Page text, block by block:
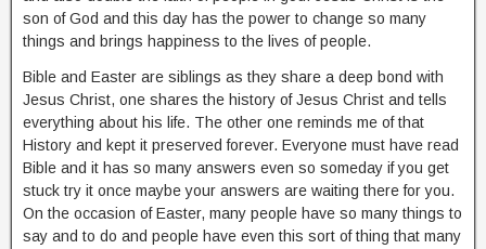
son of God and this day has the power to change so many
things and brings happiness to the lives of people.
Bible and Easter are siblings as they share a deep bond with
Jesus Christ, one shares the history of Jesus Christ and tells
everything about his life. The other one reminds me of that
History and kept it preserved forever. Everyone must have read
Bible and it has so many answers even so someday if you get
stuck try it once maybe your answers are waiting there for you.
On the occasion of Easter, many people have so many things to
say and to do and people have even this sort of thing that many